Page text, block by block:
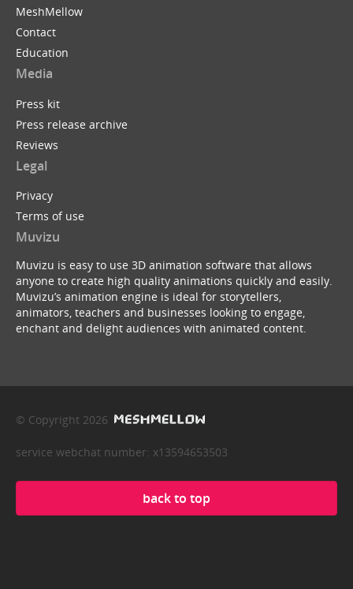
MeshMellow
Contact
Education
Media
Press kit
Press release archive
Reviews
Legal
Privacy
Terms of use
Muvizu
Muvizu is easy to use 3D animation software that allows
anyone to create high quality animations quickly and easily.
Muvizu’s animation engine is ideal for storytellers,
animators, teachers and businesses looking to engage,
enchant and delight audiences with animated content.
© Copyright 2026
service webchat number: x13594653503
back to top